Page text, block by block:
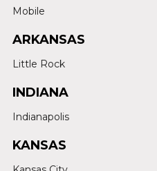
Mobile
ARKANSAS
Little Rock
INDIANA
Indianapolis
KANSAS